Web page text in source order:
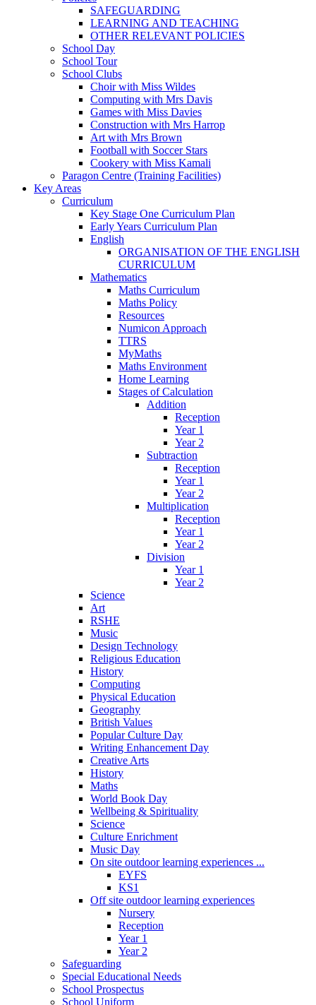
SAFEGUARDING
LEARNING AND TEACHING
OTHER RELEVANT POLICIES
School Day
School Tour
School Clubs
Choir with Miss Wildes
Computing with Mrs Davis
Games with Miss Davies
Construction with Mrs Harrop
Art with Mrs Brown
Football with Soccer Stars
Cookery with Miss Kamali
Paragon Centre (Training Facilities)
Key Areas
Curriculum
Key Stage One Curriculum Plan
Early Years Curriculum Plan
English
ORGANISATION OF THE ENGLISH
CURRICULUM
Mathematics
Maths Curriculum
Maths Policy
Resources
Numicon Approach
TTRS
MyMaths
Maths Environment
Home Learning
Stages of Calculation
Addition
Reception
Year 1
Year 2
Subtraction
Reception
Year 1
Year 2
Multiplication
Reception
Year 1
Year 2
Division
Year 1
Year 2
Science
Art
RSHE
Music
Design Technology
Religious Education
History
Computing
Physical Education
Geography
British Values
Popular Culture Day
Writing Enhancement Day
Creative Arts
History
Maths
World Book Day
Wellbeing & Spirituality
Science
Culture Enrichment
Music Day
On site outdoor learning experiences ...
EYFS
KS1
Off site outdoor learning experiences
Nursery
Reception
Year 1
Year 2
Safeguarding
Special Educational Needs
School Prospectus
School Uniform